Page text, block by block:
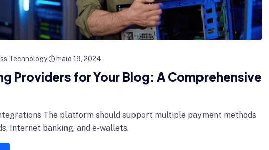
Technology maio 19, 2024
Providers for Your Blog: A Comprehensive
The platform should support multiple payment methods
Internet banking, and e-wallets.